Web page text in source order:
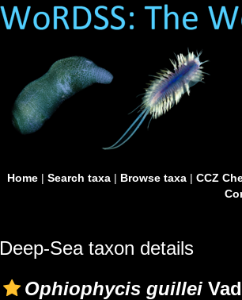
Home| Search taxa| Browse taxa| CCZ
Deep-Sea taxon details
Ophiophycis guillei